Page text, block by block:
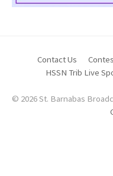
Contact Us
HSSN Trib Live
© 2026 St. Barnabas